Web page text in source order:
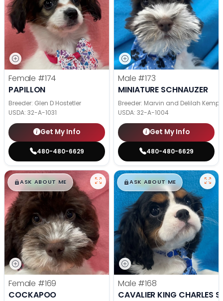
Female #174
PAPILLON
Breeder: Glen D Hostetler
USDA: 32-A-1031
Get My Info
480-480-6629
Male #173
MINIATURE SCHNAUZER
Breeder: Marvin and Delilah Kemp
USDA: 32-A-1004
Get My Info
480-480-6629
$█,█99
ASK ABOUT ME
Female #169
COCKAPOO
$█,█99
ASK ABOUT ME
Male #168
CAVALIER KING CHARLES